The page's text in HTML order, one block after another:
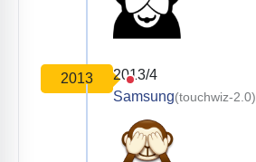
2013
2013/4
Samsung(touchwiz-2.0)